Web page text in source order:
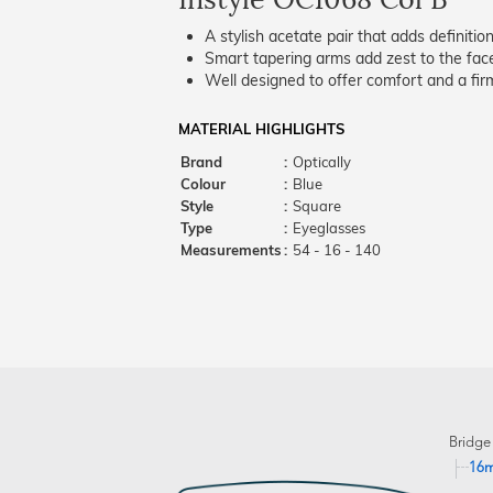
A stylish acetate pair that adds
Smart tapering arms add zest to the
Well designed to offer comfort and a
MATERIAL HIGHLIGHTS
Brand
: Optically
Colour
: Blue
Style
: Square
Type
: Eyeglasses
Measurements: 54 - 16 - 140